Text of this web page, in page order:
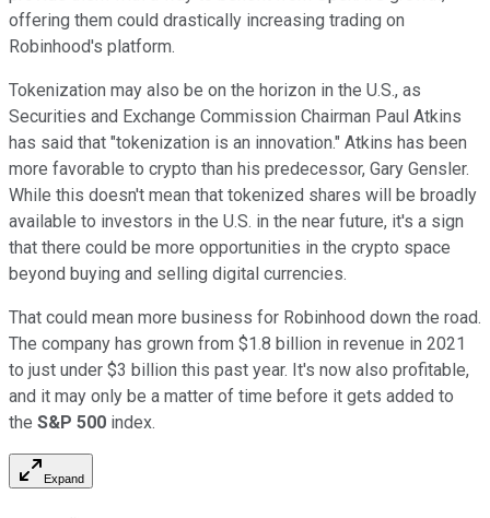
offering them could drastically increasing trading on
Robinhood's platform.
Tokenization may also be on the horizon in the U.S., as
Securities and Exchange Commission Chairman Paul Atkins
has said that "tokenization is an innovation." Atkins has been
more favorable to crypto than his predecessor, Gary Gensler.
While this doesn't mean that tokenized shares will be broadly
available to investors in the U.S. in the near future, it's a sign
that there could be more opportunities in the crypto space
beyond buying and selling digital currencies.
That could mean more business for Robinhood down the road.
The company has grown from $1.8 billion in revenue in 2021
to just under $3 billion this past year. It's now also profitable,
and it may only be a matter of time before it gets added to
the S&P 500 index.
Expand